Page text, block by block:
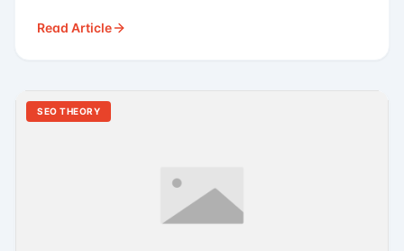
for Dubai and Abu Dhabi businesses across real
Read Article
SEO THEORY